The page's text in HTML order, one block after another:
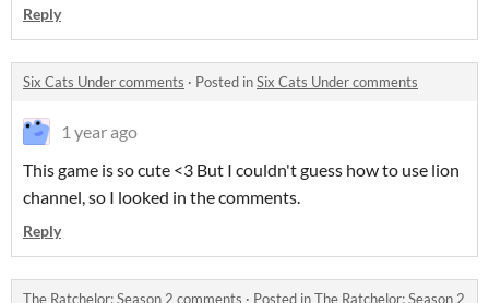
Reply
Six Cats Under comments · Posted inSix Cats Under comments
1 year ago
This game is so cute <3 But I couldn't guess how to use lion
channel, so I looked in the comments.
Reply
The Ratchelor: Season 2 comments · Posted inThe Ratchelor: Season 2